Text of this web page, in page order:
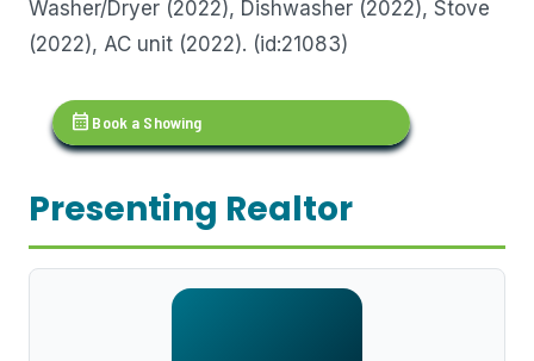
Washer/Dryer (2022), Dishwasher (2022), Stove
(2022), AC unit (2022). (id:21083)
calendar_month Book a Showing
Presenting Realtor